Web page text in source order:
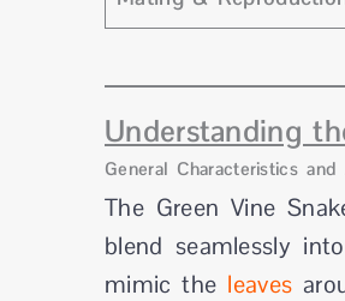
Understanding
General Characteristics and
The Green Vine
blend seamlessly
mimic the leaves